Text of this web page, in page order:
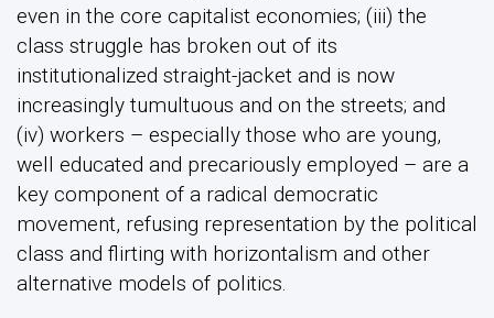
even in the core capitalist economies; (iii) the
class struggle has broken out of its
institutionalized straight-jacket and is now
increasingly tumultuous and on the streets; and
(iv) workers – especially those who are young,
well educated and precariously employed – are a
key component of a radical democratic
movement, refusing representation by the political
class and flirting with horizontalism and other
alternative models of politics.